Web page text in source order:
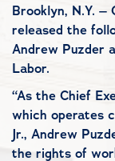
Brooklyn, N.Y. –
released the
Andrew Puzder
Labor.
“As the Chief
which operates
Jr., Andrew
the rights of